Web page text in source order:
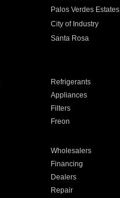
Palos Verdes Estates
City of Industry
Santa Rosa
Refrigerants
Appliances
Filters
Freon
Wholesalers
Financing
Dealers
Repair